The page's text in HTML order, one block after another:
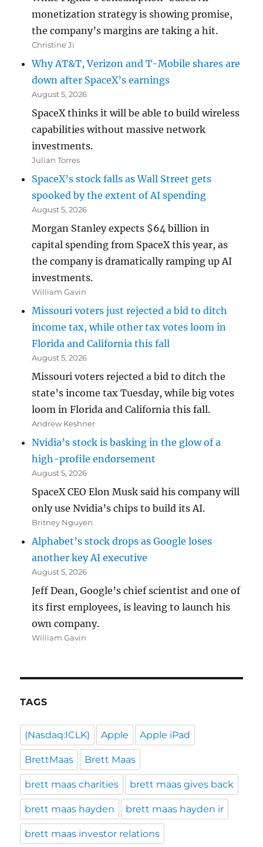
monetization strategy is showing promise,
the company’s margins are taking a hit.
Christine Ji
Why AT&T, Verizon and T-Mobile shares are
down after SpaceX’s earnings
August 5, 2026
SpaceX thinks it will be able to build wireless
capabilities without massive network
investments.
Julian Torres
SpaceX’s stock falls as Wall Street gets
spooked by the extent of AI spending
August 5, 2026
Morgan Stanley expects $64 billion in
capital spending from SpaceX this year, as
the company is dramatically ramping up AI
investments.
William Gavin
Missouri voters just rejected a bid to ditch
income tax, while other tax votes loom in
Florida and California this fall
August 5, 2026
Missouri voters rejected a bid to ditch the
state’s income tax Tuesday, while big votes
loom in Florida and California this fall.
Andrew Keshner
Nvidia’s stock is basking in the glow of a
high-profile endorsement
August 5, 2026
SpaceX CEO Elon Musk said his company will
only use Nvidia’s chips to build its AI.
Britney Nguyen
Alphabet’s stock drops as Google loses
another key AI executive
August 5, 2026
Jeff Dean, Google’s chief scientist and one of
its first employees, is leaving to launch his
own company.
William Gavin
TAGS
(Nasdaq:ICLK) Apple Apple iPad
BrettMaas Brett Maas
brett maas charities brett maas gives back
brett maas hayden brett maas hayden ir
brett maas investor relations